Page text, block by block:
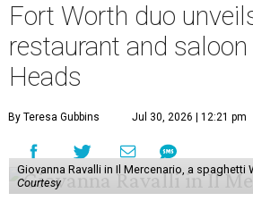
Fort Worth duo
restaurant and
Heads
By Teresa Gubbins Jul 30, 2026 | 12:21 pm
Giovanna Ravalli in Il Mercenario, a spaghetti
Courtesy